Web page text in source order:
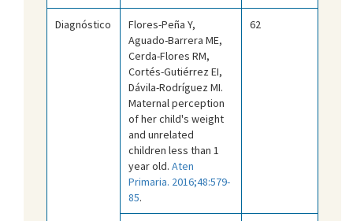
Diagnóstico
Flores-Peña Y,
Aguado-Barrera ME,
Cerda-Flores RM,
Cortés-Gutiérrez EI,
Dávila-Rodríguez MI.
Maternal perception
of her child's weight
and unrelated
children less than 1
year old. Aten
Primaria. 2016;48:579-
85.
62